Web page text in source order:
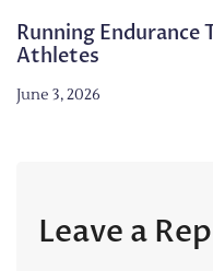
Running Endurance
Athletes
June 3, 2026
Leave a